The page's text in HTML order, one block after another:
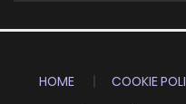
HOME COOKIE